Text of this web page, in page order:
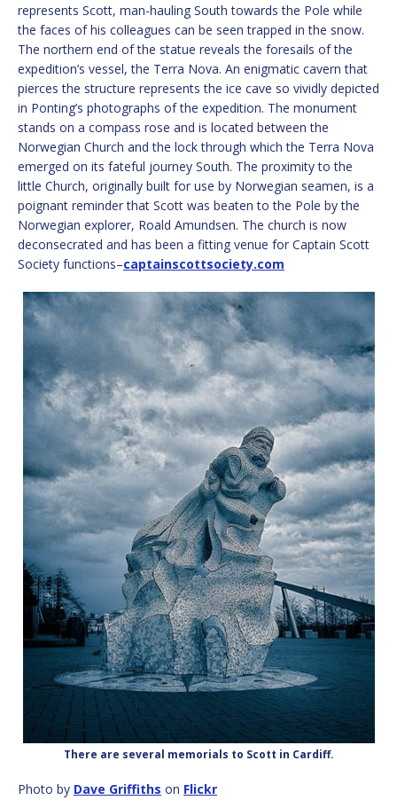
represents Scott, man-hauling South towards the Pole while
the faces of his colleagues can be seen trapped in the snow.
The northern end of the statue reveals the foresails of the
expedition’s vessel, the Terra Nova. An enigmatic cavern that
pierces the structure represents the ice cave so vividly depicted
in Ponting’s photographs of the expedition. The monument
stands on a compass rose and is located between the
Norwegian Church and the lock through which the Terra Nova
emerged on its fateful journey South. The proximity to the
little Church, originally built for use by Norwegian seamen, is a
poignant reminder that Scott was beaten to the Pole by the
Norwegian explorer, Roald Amundsen. The church is now
deconsecrated and has been a fitting venue for Captain Scott
Society functions–captainscottsociety.com
There are several memorials to Scott in Cardiff.
Photo by Dave Griffiths on Flickr